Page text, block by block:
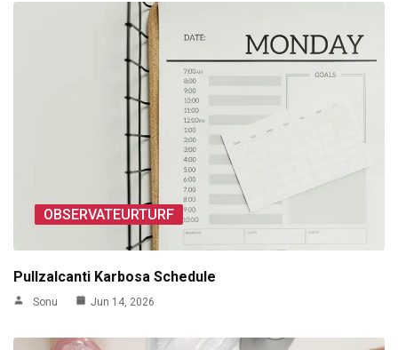
OBSERVATEURTURF
Pullzalcanti Karbosa Schedule
Sonu Jun 14, 2026